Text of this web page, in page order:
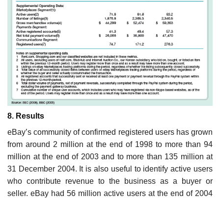
8. Results
eBay’s community of confirmed registered users has grown
from around 2 million at the end of 1998 to more than 94
million at the end of 2003 and to more than 135 million at
31 December 2004. It is also useful to identify active users
who contribute revenue to the business as a buyer or
seller. eBay had 56 million active users at the end of 2004